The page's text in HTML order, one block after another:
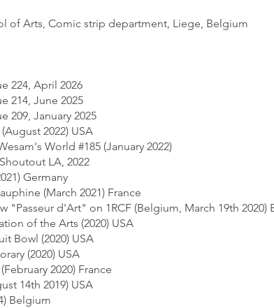
of Arts, Comic strip department, Liege, Belgium
224, April 2026
214, June 2025
209, January 2025
2022) USA
World #185 (January 2022)
LA, 2022
Germany
(March 2021) France
"Passeur d'Art" on 1RCF (Belgium, March 19th 2020)
of the Arts (2020) USA
Bowl (2020) USA
(2020) USA
2020) France
14th 2019) USA
Belgium